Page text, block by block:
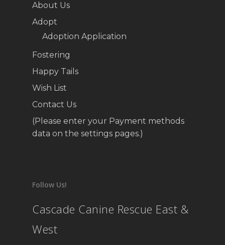
About Us
Adopt
Adoption Application
Fostering
Happy Tails
Wish List
Contact Us
(Please enter your Payment methods
data on the settings pages.)
Follow Us!
Cascade Canine Rescue East &
West